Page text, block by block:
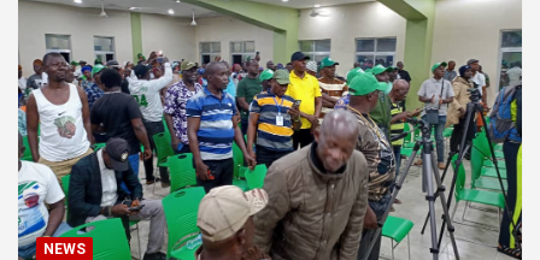
NEWS